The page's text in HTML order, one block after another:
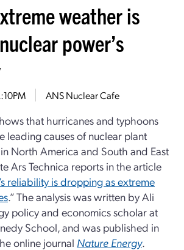
weather is
power’s
ANS Nuclear Cafe
that hurricanes and typhoons
leading causes of nuclear plant
North America and South and East
Ars Technica reports in the article
reliability is dropping as extreme
.” The analysis was written by Ali
policy and economics scholar at
School, and was published in
online journal Nature Energy.